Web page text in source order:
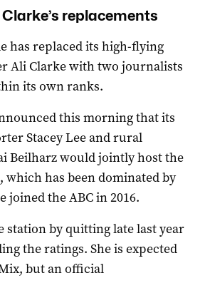
replacements
has replaced its high-flying
Ali Clarke with two journalists
its own ranks.
this morning that its
Stacey Lee and rural
Beilharz would jointly host the
which has been dominated by
joined the ABC in 2016.
station by quitting late last year
the ratings. She is expected
but an official